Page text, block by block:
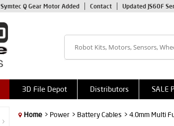
Symtec Q Gear Motor Added Contact Updated JS60F
3D File Depot Distributors SALE
Home > Power > Battery Cables > 4.0mm Multi